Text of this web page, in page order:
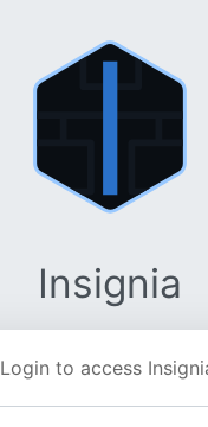
Insignia
Login to access